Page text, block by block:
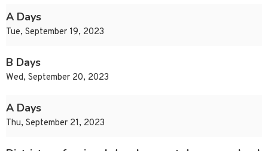
A Days
Tue, September 19, 2023
B Days
Wed, September 20, 2023
A Days
Thu, September 21, 2023